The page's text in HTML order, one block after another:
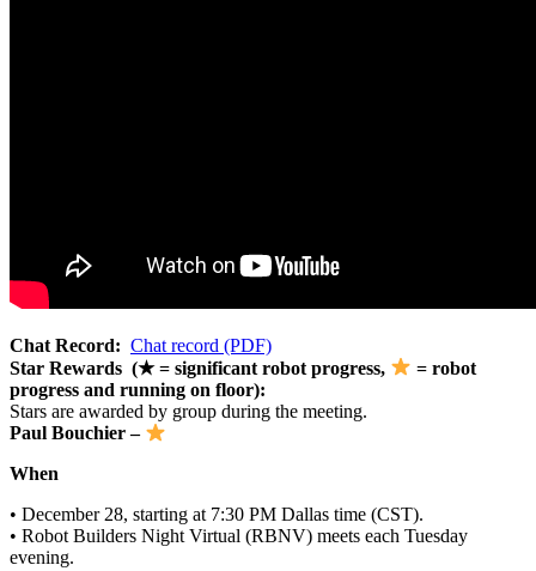
Chat Record: Chat record (PDF)
Star Rewards (★ = significant robot progress,
= robot
progress and running on floor):
Stars are awarded by group during the meeting.
Paul Bouchier –
When
• December 28, starting at 7:30 PM Dallas time (CST).
• Robot Builders Night Virtual (RBNV) meets each Tuesday
evening.